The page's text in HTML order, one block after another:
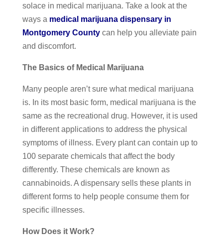
solace in medical marijuana. Take a look at the
ways a medical marijuana dispensary in
Montgomery Countycan help you alleviate pain
and discomfort.
The Basics of Medical Marijuana
Many people aren’t sure what medical marijuana
is. In its most basic form, medical marijuana is the
same as the recreational drug. However, it is used
in different applications to address the physical
symptoms of illness. Every plant can contain up to
100 separate chemicals that affect the body
differently. These chemicals are known as
cannabinoids. A dispensary sells these plants in
different forms to help people consume them for
specific illnesses.
How Does it Work?